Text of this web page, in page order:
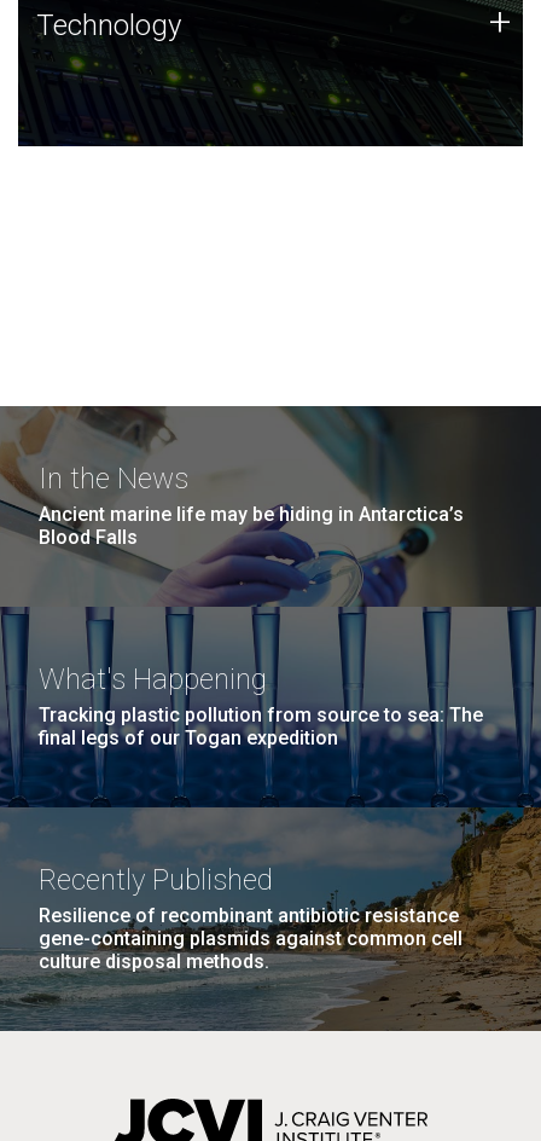
Technology
JCVI was built on a foundation of technology strengths
and this tradition continues today.
Technology +
In the News
Ancient marine life may be hiding in Antarctica’s
Blood Falls
What's Happening
Tracking plastic pollution from source to sea: The
final legs of our Togan expedition
Recently Published
Resilience of recombinant antibiotic resistance
gene-containing plasmids against common cell
culture disposal methods.